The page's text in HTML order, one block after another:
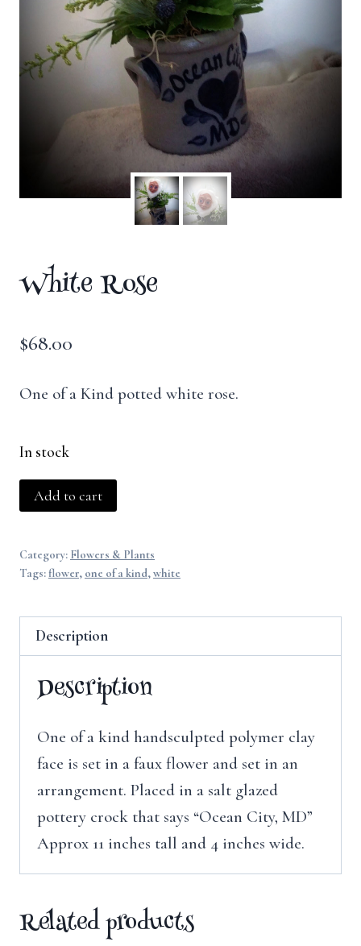
White Rose
$68.00
One of a Kind potted white rose.
In stock
White
quantity
Add to cart
Category: Flowers & Plants
Tags:flower, one of a kind,white
Description
Description
One of a kind handsculpted polymer clay
face is set in a faux flower and set in an
arrangement. Placed in a salt glazed
pottery crock that says “Ocean City, MD”
Approx 11 inches tall and 4 inches wide.
Related products